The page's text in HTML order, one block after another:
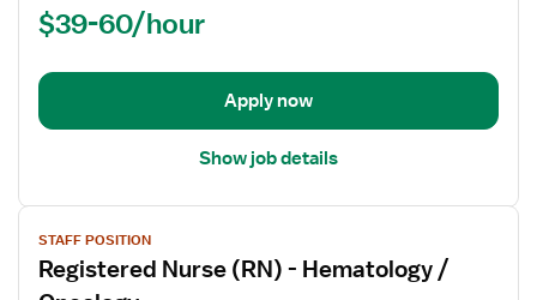
$39-60/hour
Apply now
Show job details
View
job
details
STAFF POSITION
Registered Nurse (RN) - Hematology /